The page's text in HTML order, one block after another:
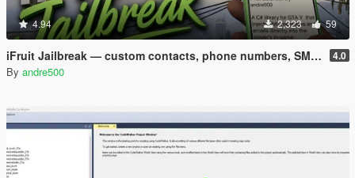
4.94 2,323 59
iFruit Jailbreak — custom contacts, phone numbers, SMS and emails 4.0
By andre500